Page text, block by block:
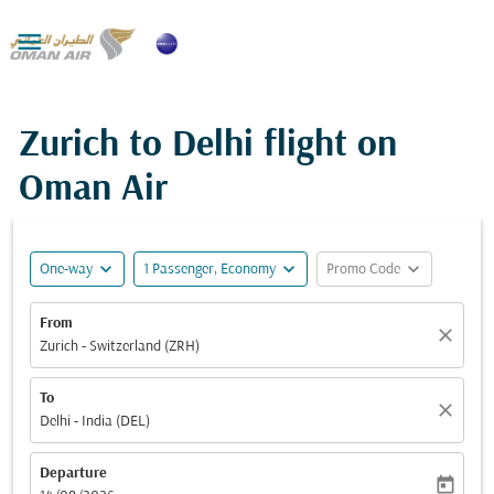

Zurich to Delhi flight on
Oman Air
One-way expand_more 1 Passenger, Economy expand_more Promo Code expand_more
From
Zurich - Switzerland (ZRH)
close
To
Delhi - India (DEL)
close
Departure
today